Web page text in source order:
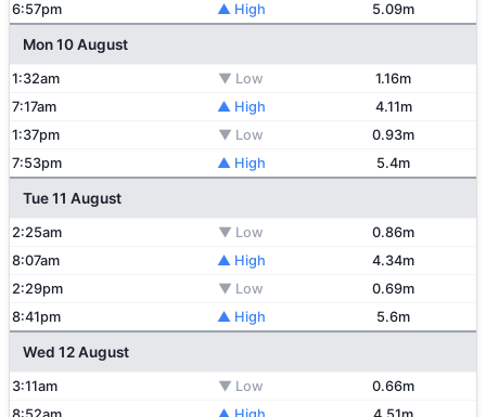
6:57pm
▲ High 5.09m
Mon 10 August
1:32am ▼ Low
1.16m
7:17am
▲ High
4.11m
1:37pm
▼ Low
0.93m
7:53pm
▲ High 5.4m
Tue 11 August
2:25am ▼ Low
0.86m
8:07am
▲ High
4.34m
2:29pm
▼ Low
0.69m
8:41pm
▲ High 5.6m
Wed 12 August
3:11am ▼ Low
0.66m